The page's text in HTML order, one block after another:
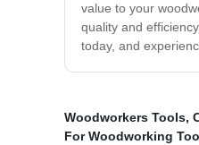
value to your
quality and
today, and
Woodworkers Tools,
For Woodworking